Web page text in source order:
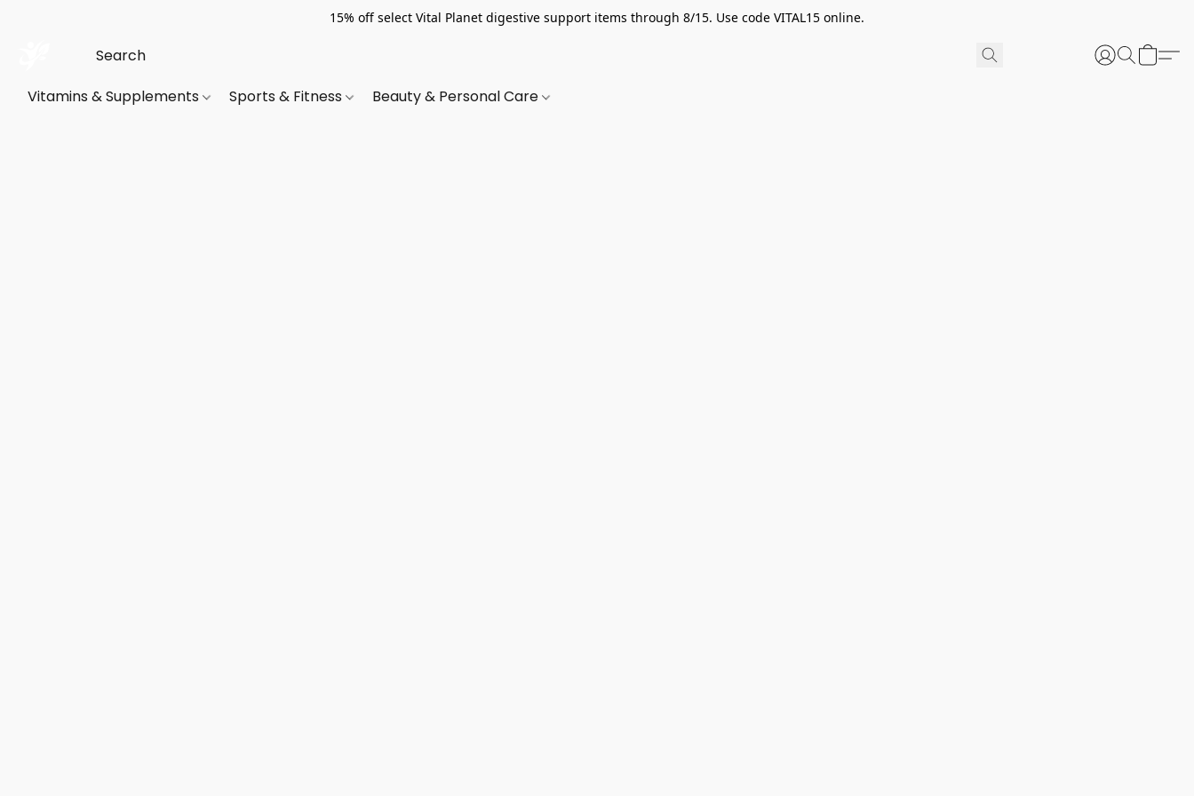
15% off select Vital Planet digestive support items through 8/15. Use code VITAL15 online.
Vitamins & Supplements Sports & Fitness Beauty & Personal Care